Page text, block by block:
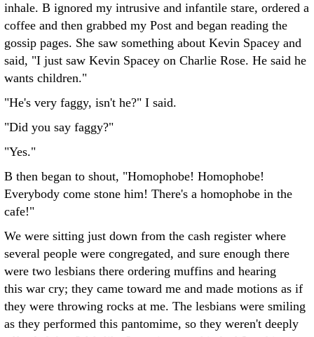
inhale. B ignored my intrusive and infantile stare, ordered a
coffee and then grabbed my Post and began reading the
gossip pages. She saw something about Kevin Spacey and
said, "I just saw Kevin Spacey on Charlie Rose. He said he
wants children."
"He's very faggy, isn't he?" I said.
"Did you say faggy?"
"Yes."
B then began to shout, "Homophobe! Homophobe!
Everybody come stone him! There's a homophobe in the
cafe!"
We were sitting just down from the cash register where
several people were congregated, and sure enough there
were two lesbians there ordering muffins and hearing
this war cry; they came toward me and made motions as if
they were throwing rocks at me. The lesbians were smiling
as they performed this pantomime, so they weren't deeply